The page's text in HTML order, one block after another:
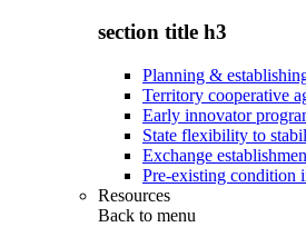
section title h3
Planning &
Territory cooperative
Early innovator
State flexibility to
Exchange
Pre-existing condition
Resources
Back to menu